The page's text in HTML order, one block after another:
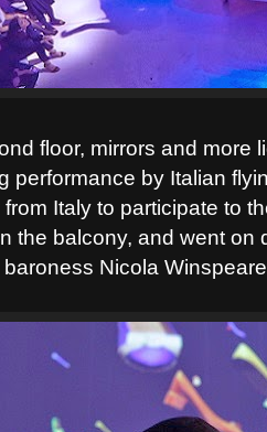
floor, mirrors and more
performance by Italian
Italy to participate to
the balcony, and went on
Nicola